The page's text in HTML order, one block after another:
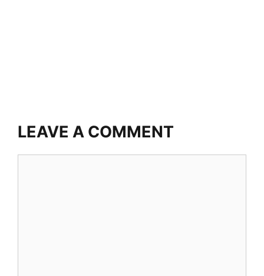
LEAVE A COMMENT